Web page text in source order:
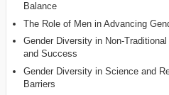
Balance
The Role of Men in Advancing
Gender Diversity in Non-
and Success
Gender Diversity in Science and
Barriers